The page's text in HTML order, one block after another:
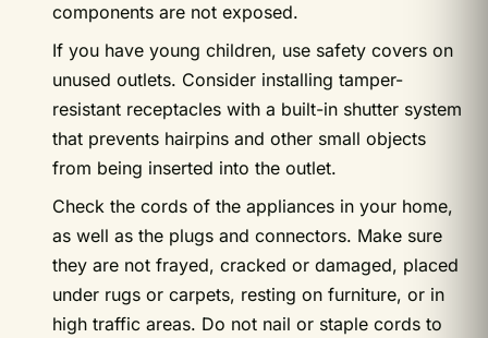
components are not exposed.
If you have young children, use safety covers on
unused outlets. Consider installing tamper-
resistant receptacles with a built-in shutter system
that prevents hairpins and other small objects
from being inserted into the outlet.
Check the cords of the appliances in your home,
as well as the plugs and connectors. Make sure
they are not frayed, cracked or damaged, placed
under rugs or carpets, resting on furniture, or in
high traffic areas. Do not nail or staple cords to